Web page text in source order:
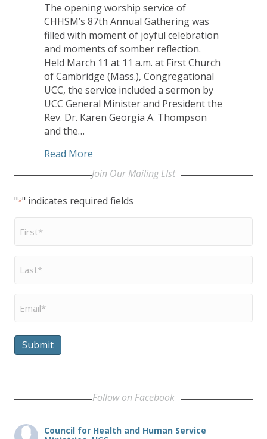
The opening worship service of
CHHSM’s 87th Annual Gathering was
filled with moment of joyful celebration
and moments of somber reflection.
Held March 11 at 11 a.m. at First Church
of Cambridge (Mass.), Congregational
UCC, the service included a sermon by
UCC General Minister and President the
Rev. Dr. Karen Georgia A. Thompson
and the…
Read More
Join Our Mailing LIst
"*" indicates required fields
First
Name
Last
Name
Email
Submit
Follow on Facebook
Council for Health and Human Service